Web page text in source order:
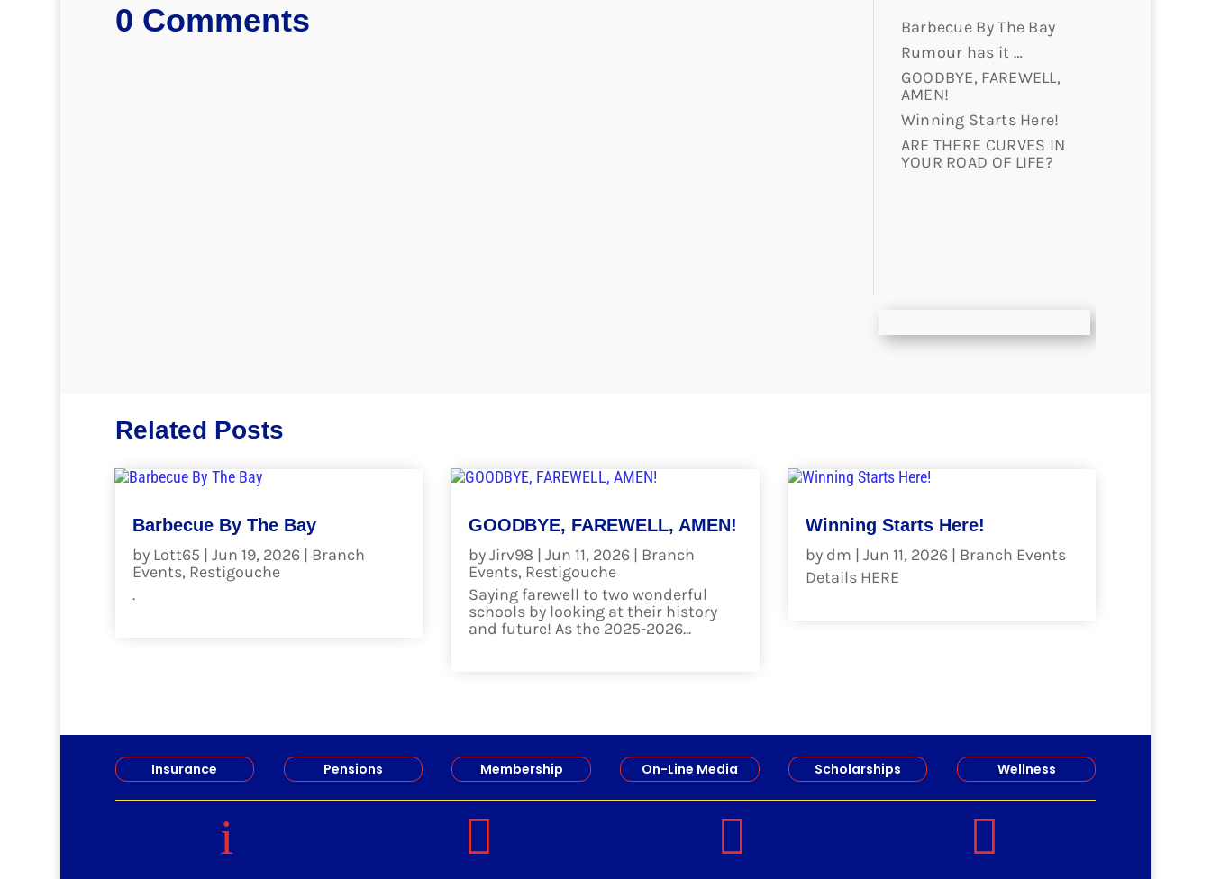
0 Comments
Barbecue By The Bay
Rumour has it …
GOODBYE, FAREWELL,
AMEN!
Winning Starts Here!
ARE THERE CURVES IN
YOUR ROAD OF LIFE?
Related Posts
Barbecue By The Bay
by Lott65 | Jun 19, 2026| Branch
Events, Restigouche
.
GOODBYE, FAREWELL, AMEN!
byJirv98 |Jun 11, 2026 | Branch
Events, Restigouche
Saying farewell to two wonderful
schools by looking at their history
and future! As the 2025-2026...
Winning Starts Here!
by dm |Jun 11, 2026 | Branch Events
Details HERE
Insurance Pensions Membership On-Line Media Scholarships Wellness
i   